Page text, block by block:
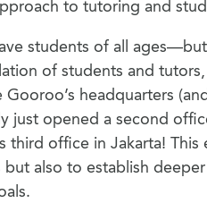
to tutoring and
students of all
of students and
Gooroo’s headquarters
just opened a second
third office in Jakarta!
but also to establish